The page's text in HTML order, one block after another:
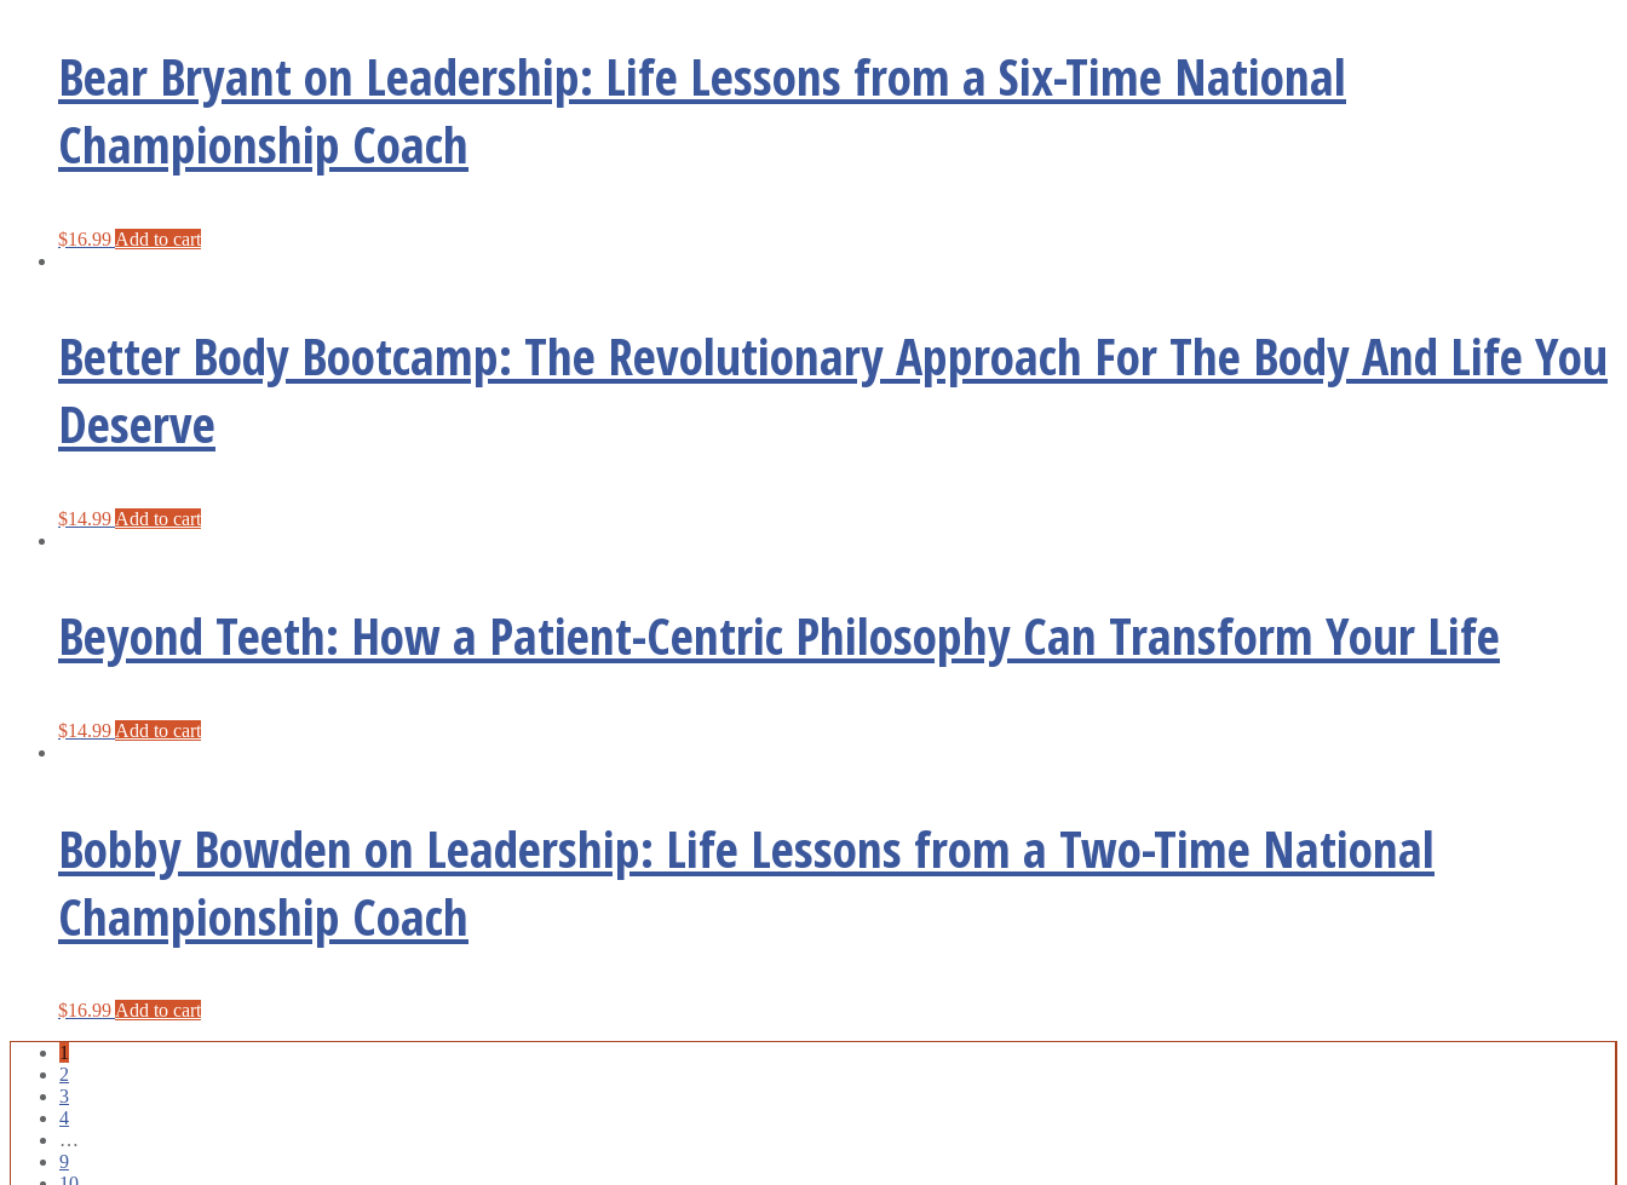
Bear Bryant on Leadership: Life Lessons from a Six-Time National
Championship Coach
$16.99 Add to cart
Better Body Bootcamp: The Revolutionary Approach For The Body And Life You
Deserve
$14.99 Add to cart
Beyond Teeth: How a Patient-Centric Philosophy Can Transform Your Life
$14.99 Add to cart
Bobby Bowden on Leadership: Life Lessons from a Two-Time National
Championship Coach
$16.99 Add to cart
1
2
3
4
…
9